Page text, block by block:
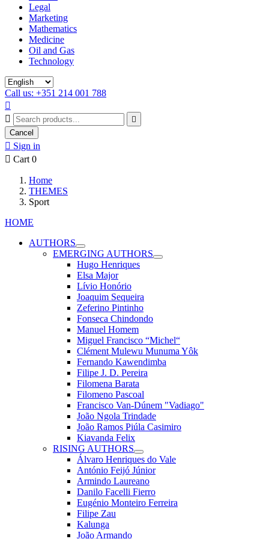
Legal
Marketing
Mathematics
Medicine
Oil and Gas
Technology
Call us: +351 214 001 788



Cancel
 Sign in
 Cart 0
Home
THEMES
Sport
HOME
AUTHORS
EMERGING AUTHORS
Hugo Henriques
Elsa Major
Lívio Honório
Joaquim Sequeira
Zeferino Pintinho
Fonseca Chindondo
Manuel Homem
Miguel Francisco “Michel“
Clément Mulewu Munuma Yôk
Fernando Kawendimba
Filipe J. D. Pereira
Filomena Barata
Filomeno Pascoal
Francisco Van-Dúnem "Vadiago"
João Ngola Trindade
João Ramos Piúla Casimiro
Kiavanda Felix
RISING AUTHORS
Álvaro Henriques do Vale
António Feijó Júnior
Armindo Laureano
Danilo Facelli Fierro
Eugénio Monteiro Ferreira
Filipe Zau
Kalunga
João Armando